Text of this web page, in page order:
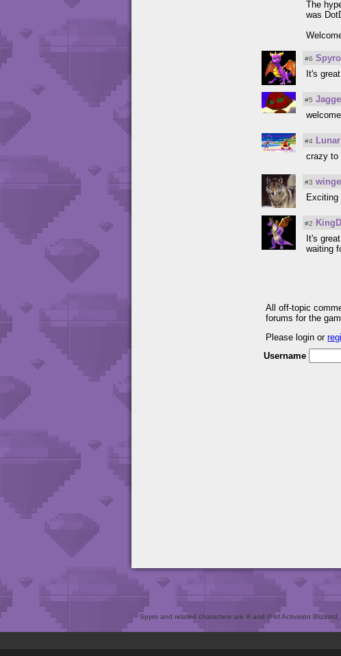
The
was
#6
It's
#5
#4 Lunar
crazy to
#3
Exciting
#2
It's
waiting
All off-topic
forums for the
Please login or
Username
Spyro and related characters are ® and © of Activision